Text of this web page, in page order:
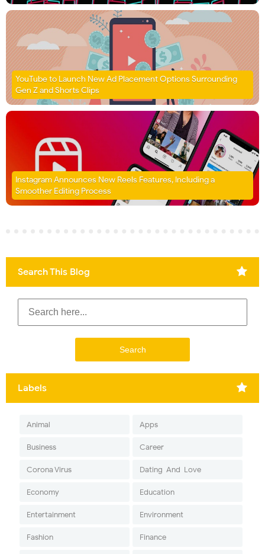
YouTube to Launch New Ad Placement Options Surrounding
Gen Z and Shorts Clips
Instagram Announces New Reels Features, Including a
Smoother Editing Process
Search This Blog
Labels
Animal Apps
Business Career
Corona Virus Dating-And-Love
Economy Education
Entertainment Environment
Fashion Finance